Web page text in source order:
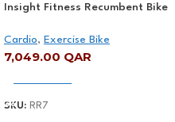
Insight Fitness Recumbent Bike
Cardio, Exercise Bike
7,049.00 QAR
SKU: RR7